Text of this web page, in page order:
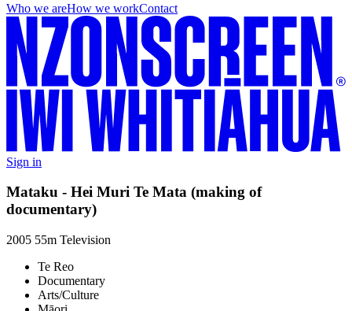
Who we areHow we workContact
Sign in
Mataku - Hei Muri Te Mata (making of
documentary)
2005 55m Television
Te Reo
Documentary
Arts/Culture